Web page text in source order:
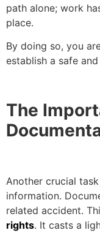
path alone; work
place.
By doing so, you
establish a safe
The
Another crucial
information.
related accident.
rights. It casts a